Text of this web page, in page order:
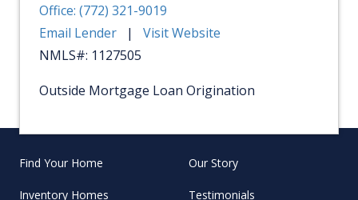
Office: (772) 321-9019
Email Lender
|
Visit Website
NMLS#: 1127505
Outside Mortgage Loan Origination
Find Your Home
Inventory Homes
Our Story
Testimonials